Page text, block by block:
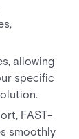
allowing
specific
FAST-
smoothly